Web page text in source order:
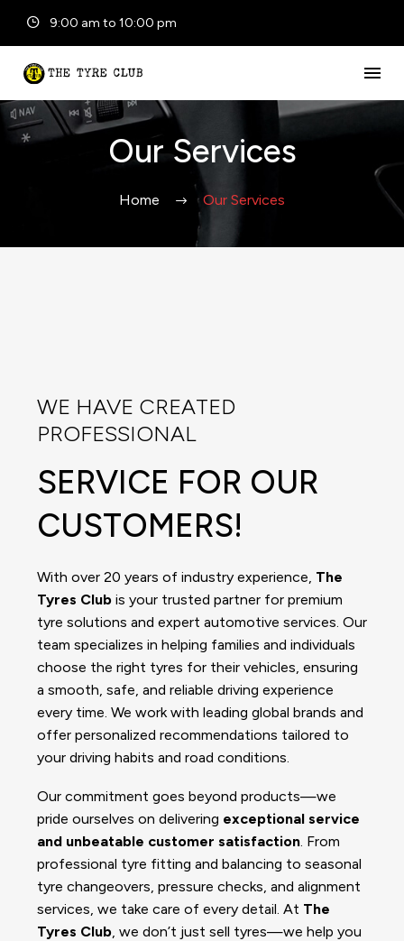
9:00 am to 10:00 pm
Our Services
Home Our Services
WE HAVE CREATED
PROFESSIONAL
SERVICE FOR OUR
CUSTOMERS!
With over 20 years of industry experience, The
Tyres Club is your trusted partner for premium
tyre solutions and expert automotive services. Our
team specializes in helping families and individuals
choose the right tyres for their vehicles, ensuring
a smooth, safe, and reliable driving experience
every time. We work with leading global brands and
offer personalized recommendations tailored to
your driving habits and road conditions.
Our commitment goes beyond products—we
pride ourselves on delivering exceptional service
and unbeatable customer satisfaction . From
professional tyre fitting and balancing to seasonal
tyre changeovers, pressure checks, and alignment
services, we take care of every detail. At The
Tyres Club , we don’t just sell tyres—we help you